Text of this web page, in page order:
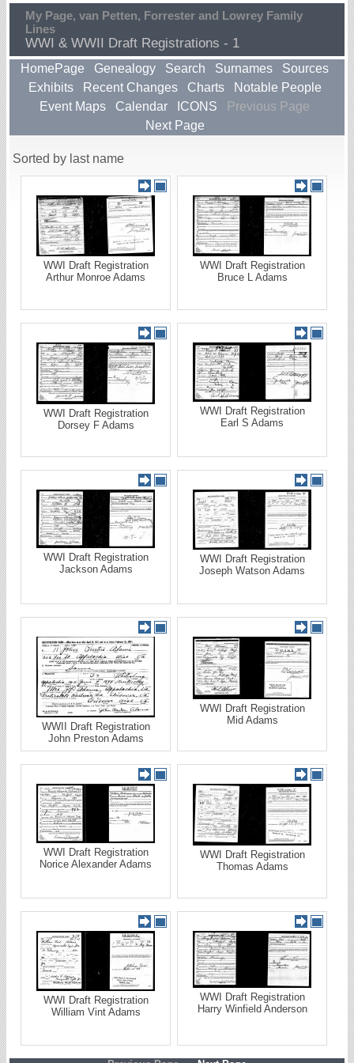
My Page, van Petten, Forrester and Lowrey Family
Lines
WWI & WWII Draft Registrations - 1
HomePage Genealogy Search Surnames
Sources
Exhibits
Recent Changes Charts
Notable People
Event Maps
Calendar ICONS
Previous Page
Next Page
Sorted by last name
WWI Draft Registration
Arthur Monroe Adams
WWI Draft Registration
Bruce L Adams
WWI Draft Registration
Dorsey F Adams
WWI Draft Registration
Earl S Adams
WWI Draft Registration
Jackson Adams
WWI Draft Registration
Joseph Watson Adams
WWII Draft Registration
John Preston Adams
WWI Draft Registration
Mid Adams
WWI Draft Registration
Norice Alexander Adams
WWI Draft Registration
Thomas Adams
WWI Draft Registration
William Vint Adams
WWI Draft Registration
Harry Winfield Anderson